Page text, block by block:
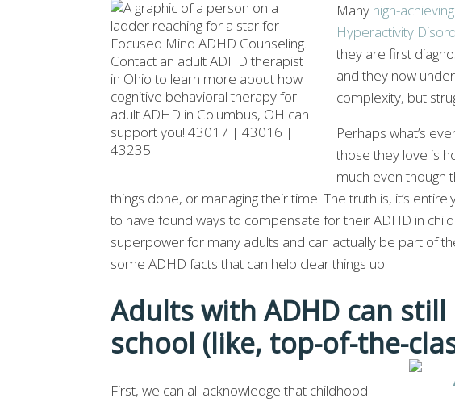
Many high-
Hyperactivity
they are first
and they now
complexity, but
Perhaps what’s
those they love is
much even though
things done, or managing their time. The truth is, it’s
to have found ways to compensate for their ADHD in
superpower for many adults and can actually be part of
some ADHD facts that can help clear things up:
Adults with ADHD can
school (like, top-of-the-
First, we can all acknowledge that childhood